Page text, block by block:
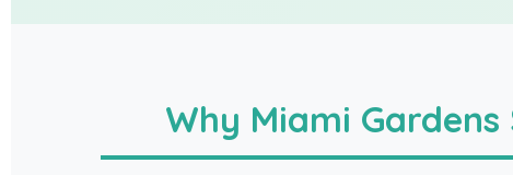
Why Miami